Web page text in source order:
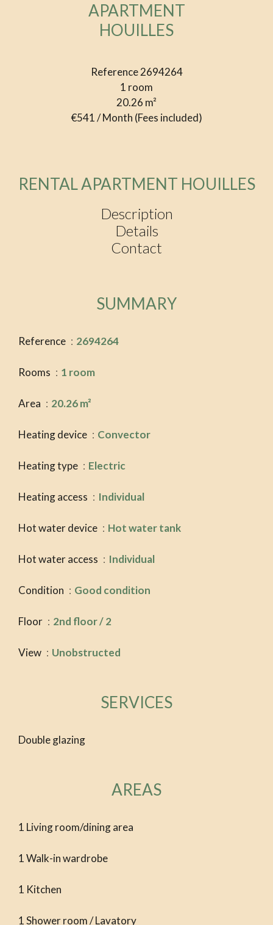
APARTMENT
HOUILLES
Reference2694264
1 room
20.26 m²
€541 / Month (Fees included)
RENTAL APARTMENT HOUILLES
Description
Details
Contact
SUMMARY
Reference 2694264
Rooms 1 room
Area 20.26 m²
Heating device Convector
Heating type Electric
Heating access Individual
Hot water device Hot water tank
Hot water access Individual
Condition Good condition
Floor 2nd floor / 2
View Unobstructed
SERVICES
Double glazing
AREAS
1 Living room/dining area
1 Walk-in wardrobe
1 Kitchen
1 Shower room / Lavatory